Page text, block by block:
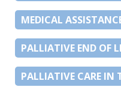
MEDICAL
PALLIATIVE END OF
PALLIATIVE CARE